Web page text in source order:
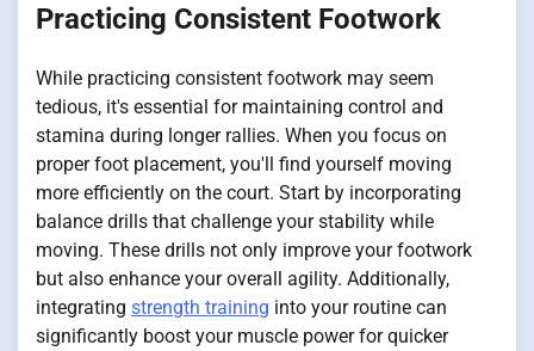
Practicing Consistent Footwork
While practicing consistent footwork may seem
tedious, it's essential for maintaining control and
stamina during longer rallies. When you focus on
proper foot placement, you'll find yourself moving
more efficiently on the court. Start by incorporating
balance drills that challenge your stability while
moving. These drills not only improve your footwork
but also enhance your overall agility. Additionally,
integrating strength training into your routine can
significantly boost your muscle power for quicker